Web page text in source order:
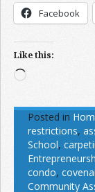
Facebook
Like this:
Loading…
Posted in
restrictions,
School,
condo,
Community